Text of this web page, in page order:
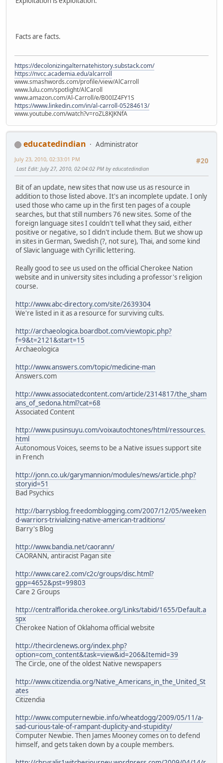
Facts are facts.
https://decolonizingalternatehistory.substack.com/
https://nvcc.academia.edu/alcarroll
www.smashwords.com/profile/view/AlCarroll
www.lulu.com/spotlight/AlCaroll
www.amazon.com/Al-Carroll/e/B00IZ4FY1S
https://www.linkedin.com/in/al-carroll-05284613/
www.youtube.com/watch?v=roZL8KJKNfA
educatedindian
Administrator
#20
July 23, 2010, 02:33:01 PM
Last Edit: July 27, 2010, 02:04:02 PM by educatedindian
Bit of an update, new sites that now use us as resource in
addition to those listed above. It's an incomplete update. I only
used those who came up in the first ten pages of a couple
searches, but that still numbers 76 new sites. Some of the
foreign language sites I couldn't tell what they said, either
positive or negative, so I didn't include them. But we show up
in sites in German, Swedish (?, not sure), Thai, and some kind
of Slavic language with Cyrillic lettering.
Really good to see us used on the official Cherokee Nation
website and in university sites including a professor's religion
course.
http://www.abc-directory.com/site/2639304
We're listed in it as a resource for surviving cults.
http://archaeologica.boardbot.com/viewtopic.php?
f=9&t=2121&start=15
Archaeologica
http://www.answers.com/topic/medicine-man
Answers.com
http://www.associatedcontent.com/article/2314817/the_sham
ans_of_sedona.html?cat=68
Associated Content
http://www.pusinsuyu.com/voixautochtones/html/ressources.
html
Autonomous Voices, seems to be a Native issues support site
in French
http://jonn.co.uk/garymannion/modules/news/article.php?
storyid=51
Bad Psychics
http://barrysblog.freedomblogging.com/2007/12/05/weeken
d-warriors-trivializing-native-american-traditions/
Barry's Blog
http://www.bandia.net/caorann/
CAORANN, antiracist Pagan site
http://www.care2.com/c2c/groups/disc.html?
gpp=4652&pst=99803
Care 2 Groups
http://centralflorida.cherokee.org/Links/tabid/1655/Default.a
spx
Cherokee Nation of Oklahoma official website
http://thecirclenews.org/index.php?
option=com_content&task=view&id=206&Itemid=39
The Circle, one of the oldest Native newspapers
http://www.citizendia.org/Native_Americans_in_the_United_St
ates
Citizendia
http://www.computernewbie.info/wheatdogg/2009/05/11/a-
sad-curious-tale-of-rampant-duplicity-and-stupidity/
Computer Newbie. Then James Mooney comes on to defend
himself, and gets taken down by a couple members.